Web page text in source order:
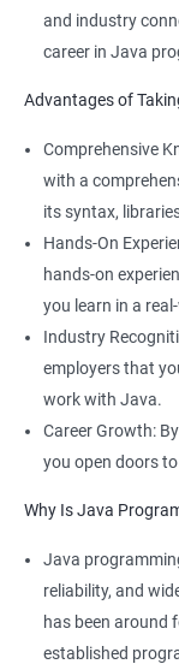
and industry
career in Java
Advantages of
Comprehensive
with a
its syntax,
Hands-On
hands-on
you learn in a
Industry
employers that
work with Java.
Career Growth:
you open doors
Why Is Java
Java
reliability, and
has been around
established